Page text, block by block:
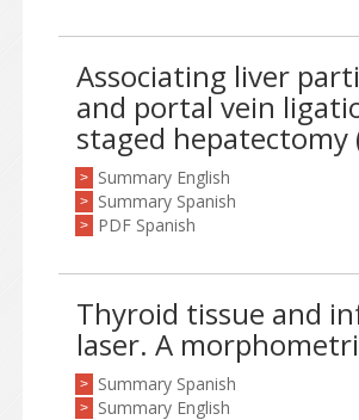
Associating liver
and portal vein
staged hepatectomy
> Summary English
> Summary Spanish
> PDF Spanish
Thyroid tissue and
laser. A
> Summary Spanish
> Summary English